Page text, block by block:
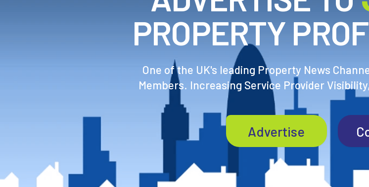
PROPERTY
One of the UK's leading Property News
Members. Increasing Service Provider
Advertise